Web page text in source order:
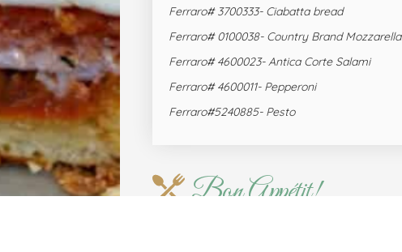
Ferraro# 3700333- Ciabatta bread
Ferraro# 0100038- Country Brand Mozzarella
Ferraro# 4600023- Antica Corte Salami
Ferraro# 4600011- Pepperoni
Ferraro#5240885- Pesto
Bon Appétit!